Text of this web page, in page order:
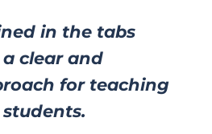
in the tabs
clear and
for teaching